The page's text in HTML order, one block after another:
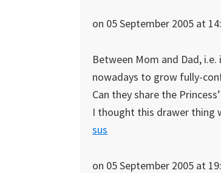
on 05 September 2005 at
Between Mom and Dad,
nowadays to grow fully-
Can they share the
I thought this drawer thing
sus
on 05 September 2005 at